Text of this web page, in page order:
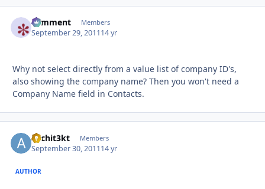
comment Members
September 29, 201114 yr
Why not select directly from a value list of company ID's,
also showing the company name? Then you won't need a
Company Name field in Contacts.
Archit3kt Members
September 30, 201114 yr
AUTHOR